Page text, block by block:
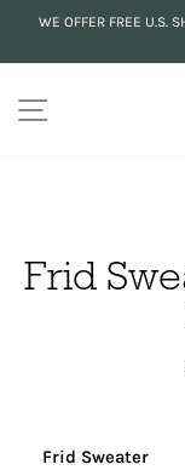
content
WE OFFER FREE U.S.
SITE
Frid
Frid Sweater